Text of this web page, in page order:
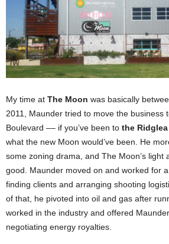
My time at The Moon was basically
2011, Maunder tried to move the business
Boulevard –– if you’ve been to the
what the new Moon would’ve been. He
some zoning drama, and The Moon’s light
good. Maunder moved on and worked for a
finding clients and arranging shooting
of that, he pivoted into oil and gas after
worked in the industry and offered
negotiating energy royalties.